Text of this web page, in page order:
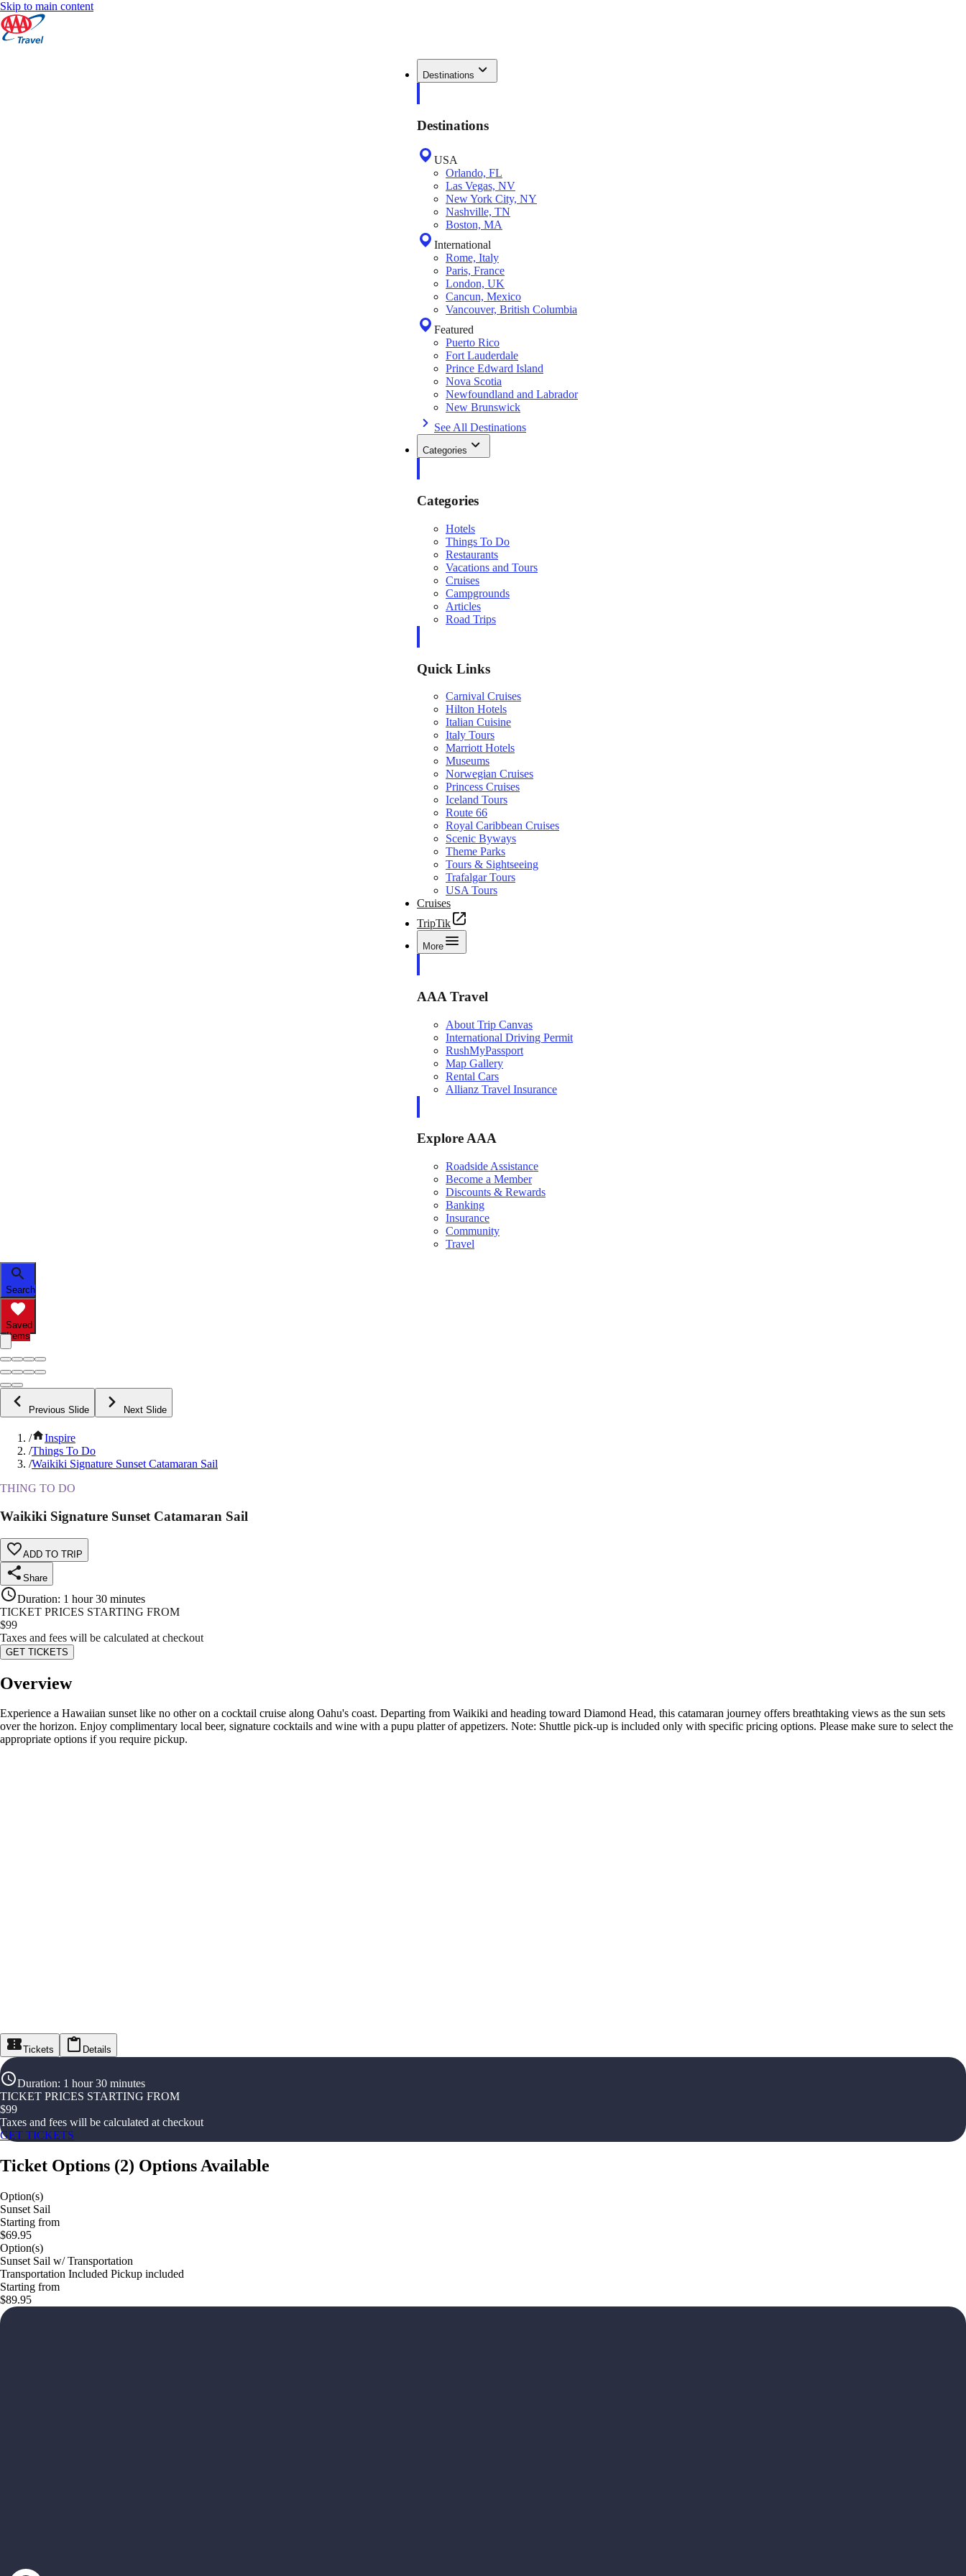
Skip to main content
Destinations
Destinations
USA
Orlando, FL
Las Vegas, NV
New York City, NY
Nashville, TN
Boston, MA
International
Rome, Italy
Paris, France
London, UK
Cancun, Mexico
Vancouver, British Columbia
Featured
Puerto Rico
Fort Lauderdale
Prince Edward Island
Nova Scotia
Newfoundland and Labrador
New Brunswick
See All Destinations
Categories
Categories
Hotels
Things To Do
Restaurants
Vacations and Tours
Cruises
Campgrounds
Articles
Road Trips
Quick Links
Carnival Cruises
Hilton Hotels
Italian Cuisine
Italy Tours
Marriott Hotels
Museums
Norwegian Cruises
Princess Cruises
Iceland Tours
Route 66
Royal Caribbean Cruises
Scenic Byways
Theme Parks
Tours & Sightseeing
Trafalgar Tours
USA Tours
Cruises
TripTik
More
AAA Travel
About Trip Canvas
International Driving Permit
RushMyPassport
Map Gallery
Rental Cars
Allianz Travel Insurance
Explore AAA
Roadside Assistance
Become a Member
Discounts & Rewards
Banking
Insurance
Community
Travel
Search
Saved
Items
Previous Slide Next Slide
/
Inspire
/Things To Do
/Waikiki Signature Sunset Catamaran Sail
THING TO DO
Waikiki Signature Sunset Catamaran Sail
ADD TO TRIP
Share
Duration: 1 hour 30 minutes
TICKET PRICES STARTING FROM
$99
Taxes and fees will be calculated at checkout
GET TICKETS
Overview
Experience a Hawaiian sunset like no other on a cocktail cruise along Oahu's coast. Departing from Waikiki and heading toward Diamond Head, this catamaran journey offers breathtaking views as the sun sets
over the horizon. Enjoy complimentary local beer, signature cocktails and wine with a pupu platter of appetizers. Note: Shuttle pick-up is included only with specific pricing options. Please make sure to select the
appropriate options if you require pickup.
Tickets Details
Duration: 1 hour 30 minutes
TICKET PRICES STARTING FROM
$99
Taxes and fees will be calculated at checkout
GET TICKETS
Ticket Options (2) Options Available
Option(s)
Sunset Sail
Starting from
$69.95
Option(s)
Sunset Sail w/ Transportation
Transportation Included Pickup included
Starting from
$89.95